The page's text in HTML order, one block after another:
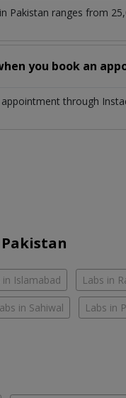
ranges from
you book an
through
in Islamabad Labs in
in Sahiwal Labs in